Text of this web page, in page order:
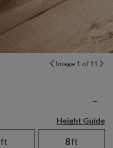
Image 1 of 11
−
Height Guide
ft 8ft